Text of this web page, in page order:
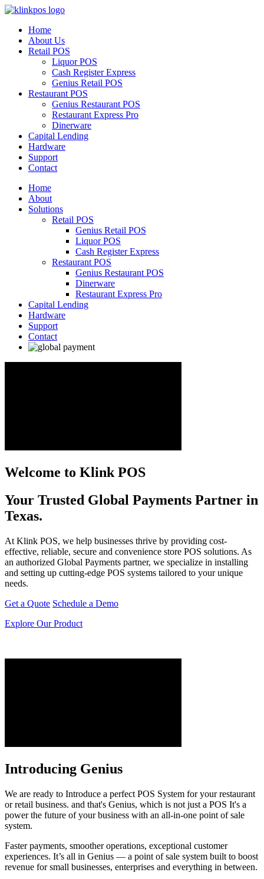
Home
About Us
Retail POS
Liquor POS
Cash Register Express
Genius Retail POS
Restaurant POS
Genius Restaurant POS
Restaurant Express Pro
Dinerware
Capital Lending
Hardware
Support
Contact
Home
About
Solutions
Retail POS
Genius Retail POS
Liquor POS
Cash Register Express
Restaurant POS
Genius Restaurant POS
Dinerware
Restaurant Express Pro
Capital Lending
Hardware
Support
Contact
Welcome to Klink POS
Your Trusted Global Payments Partner in
Texas.
At Klink POS, we help businesses thrive by providing cost-
effective, reliable, secure and convenience store POS solutions. As
an authorized Global Payments partner, we specialize in installing
and setting up cutting-edge POS systems tailored to your unique
needs.
Get a Quote Schedule a Demo
Explore Our Product
Introducing Genius
We are ready to Introduce a perfect POS System for your restaurant
or retail business. and that's Genius, which is not just a POS It's a
power the future of your business with an all-in-one point of sale
system.
Faster payments, smoother operations, exceptional customer
experiences. It’s all in Genius — a point of sale system built to boost
revenue for small businesses, enterprises and everything in between.